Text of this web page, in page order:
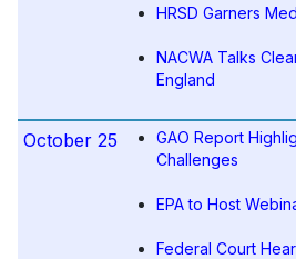
HRSD Garners
NACWA Talks
England
October 25
GAO Report
Challenges
EPA to Host
Federal Court